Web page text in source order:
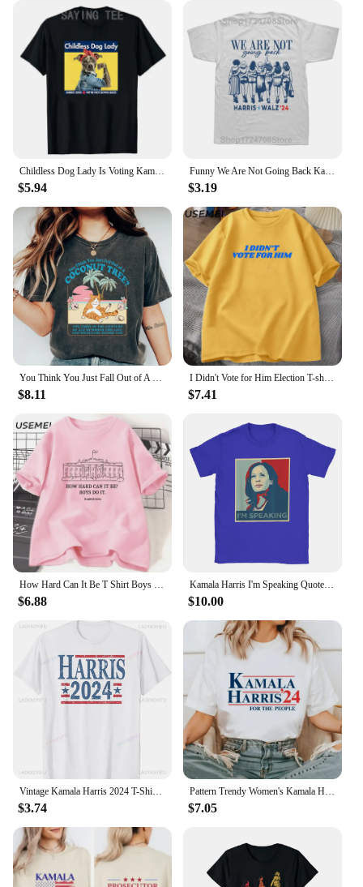
are the perfect accessory. They're designed to fit a
wide range of head sizes, ensuring a comfortable fit
for everyone. With our wholesale options, vendors
and suppliers can stock up on these fun and
functional hats, offering a product that appeals to a
broad audience.
Childless Dog Lady Is Voting Kamala Election Usa 2024 T-Shirt Women's Fashion Dog Lover Graphic Outfits Pro Harris Campaign Tees
$5.94
Funny We Are Not Going Back Kamala Harris 24 President Graphic T-shirts Men Fashion Casual Tshirt 100% Cotton Loose T Shirt
$3.19
You Think You Just Fall Out of A Coconut Tree T-shirt Kamala Harris Shirt Kamala Cat Lady Madam President Tee Kamala 2024 Tops
$8.11
I Didn't Vote for Him Election T-shirt Men Women Cotton Casual Short Sleeve Tshirt Streetwear Kamala Harris Anti-trump T Shirt
$7.41
How Hard Can It Be T Shirt Boys Do It Kamala Harris 2024 T-Shirt Vote for Women Feminist Tshirt Woman Ladies Cotton Tee Shirt
$6.88
Kamala Harris I'm Speaking Quote T Shirt Men Cotton Casual T-Shirt Crewneck Joe Biden 2024 Tees Short Sleeve Clothing Printed
$10.00
Vintage Kamala Harris 2024 T-Shirt Retro Unisex Short-sleeved Street Summer Tops Graphic T Shirts Ropa De Mujer
$3.74
Pattern Trendy Women's Kamala Harris 24 for The People Cartoon Short Sleeve Printed Top Casual Style Plus Size Loose T-Shirt
$7.05